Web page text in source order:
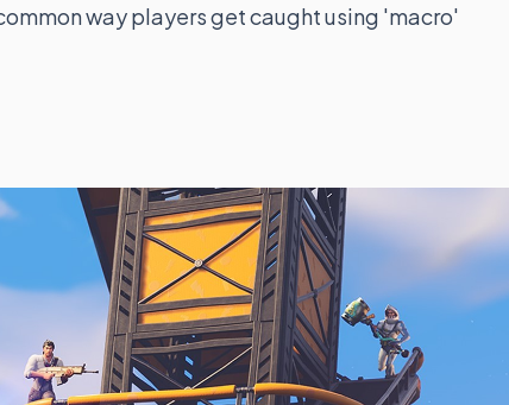
way players get caught using 'macro'